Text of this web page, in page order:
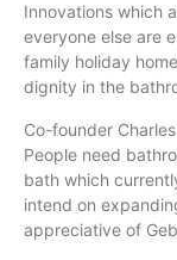
Innovations which
everyone else are
family holiday
dignity in the
Co-founder
People need
bath which
intend on
appreciative of